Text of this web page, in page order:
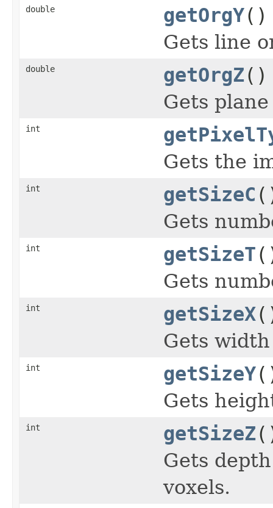
double getOrgY()
Gets line
double getOrgZ()
Gets
int
Gets the
int getSizeC
Gets
int getSizeT
Gets
int getSizeX
Gets
int getSizeY
Gets
int getSizeZ
Gets
voxels.